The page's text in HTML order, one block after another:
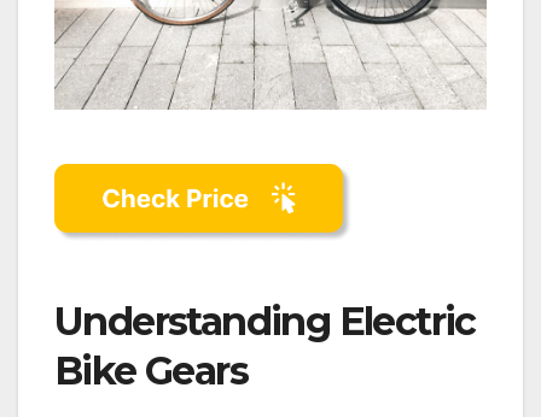
Understanding Electric
Bike Gears